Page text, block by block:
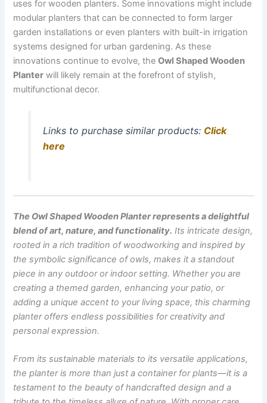
uses for wooden planters. Some innovations might include
modular planters that can be connected to form larger
garden installations or even planters with built-in irrigation
systems designed for urban gardening. As these
innovations continue to evolve, theOwl Shaped Wooden
Planter will likely remain at the forefront of stylish,
multifunctional decor.
Links to purchase similar products: Click
here
The Owl Shaped Wooden Planter represents a delightful
blend of art, nature, and functionality. Its intricate design,
rooted in a rich tradition of woodworking and inspired by
the symbolic significance of owls, makes it a standout
piece in any outdoor or indoor setting. Whether you are
creating a themed garden, enhancing your patio, or
adding a unique accent to your living space, this charming
planter offers endless possibilities for creativity and
personal expression.
From its sustainable materials to its versatile applications,
the planter is more than just a container for plants—it is a
testament to the beauty of handcrafted design and a